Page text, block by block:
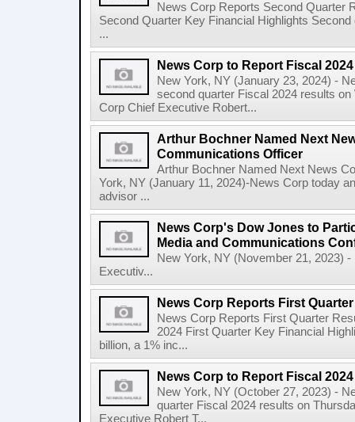
News Corp Reports Second Quarter
Second Quarter Key Financial Highlights
...
News Corp to Report Fiscal
New York, NY (January 23, 2024) -
second quarter Fiscal 2024 results
Corp Chief Executive Robert...
Arthur Bochner Named Next
Communications Officer
Arthur Bochner Named Next News
York, NY (January 11, 2024)-News Corp today
advisor ...
News Corp's Dow Jones to
Media and Communications
New York, NY (November 21, 2023)
Executiv...
News Corp Reports First
News Corp Reports First Quarter
2024 First Quarter Key Financial
billion, a 1% inc...
News Corp to Report Fiscal
New York, NY (October 27, 2023) -
quarter Fiscal 2024 results on
Executive Robert T...